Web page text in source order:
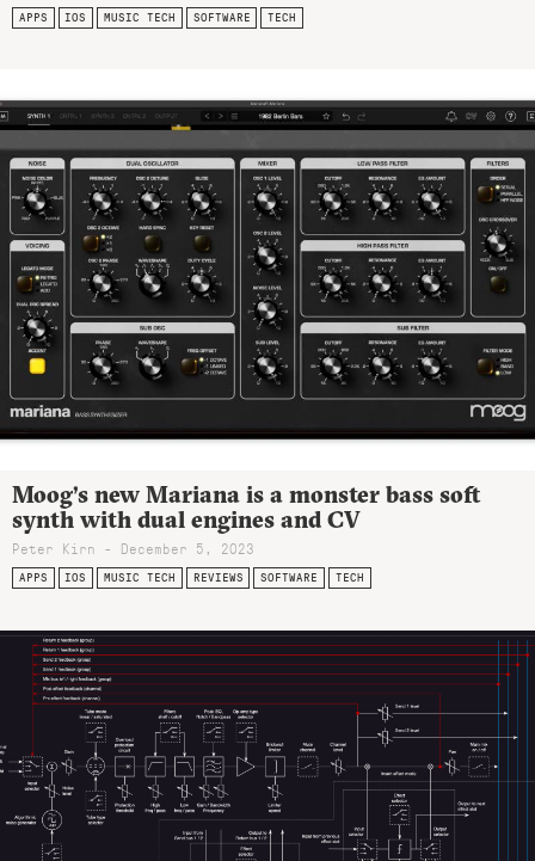
APPS IOS MUSIC TECH SOFTWARE TECH
Moog’s new Mariana is a monster bass soft
synth with dual engines and CV
Peter Kirn - December 5, 2023
APPS IOS MUSIC TECH REVIEWS SOFTWARE TECH